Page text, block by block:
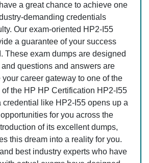
a great chance to achieve one
demanding credentials
Our exam-oriented HP2-I55
a guarantee of your success
These exam dumps are designed
questions and answers are
career gateway to one of the
the HP HP Certification HP2-I55
credential like HP2-I55 opens up a
for you across the
of its excellent dumps,
this dream into a reality for you.
best industry experts who have